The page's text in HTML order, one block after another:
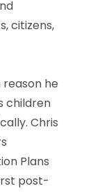
citizens,
reason he
children
Chris
Plans
post-